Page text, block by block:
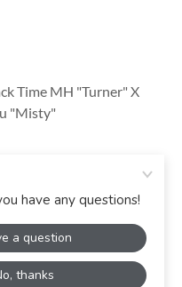
Time MH "Turner" X
"Misty"
- All Rights Reserved.
Builder